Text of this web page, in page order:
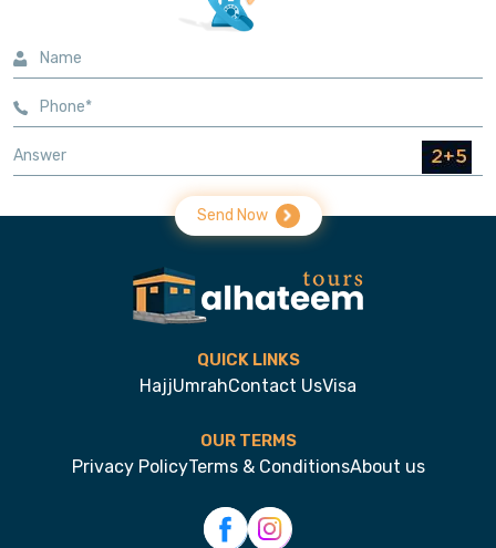
Send Now
QUICK LINKS
HajjUmrahContact UsVisa
OUR TERMS
Privacy PolicyTerms & ConditionsAbout us